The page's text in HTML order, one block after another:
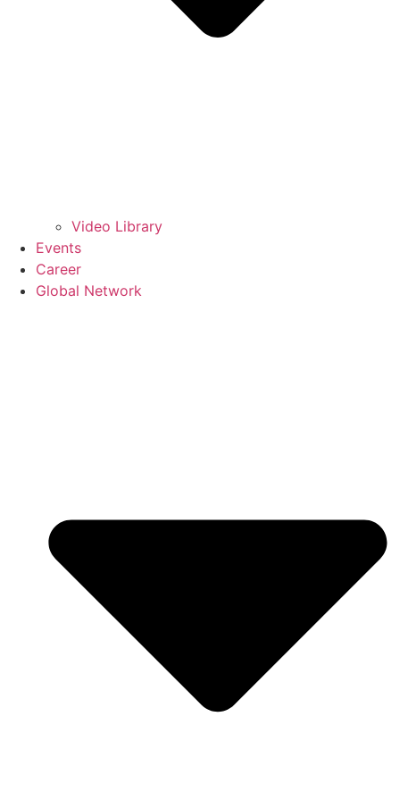
Video Library
Events
Career
Global Network